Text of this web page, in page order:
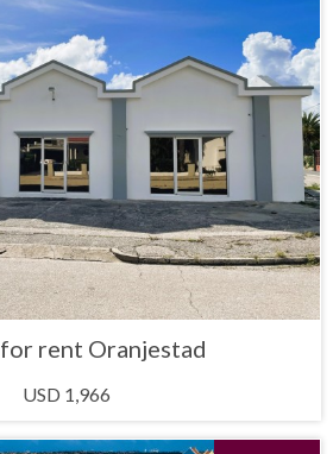
rent Oranjestad
USD 1,966